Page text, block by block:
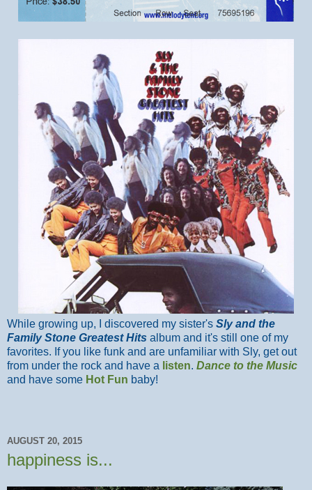
While growing up, I discovered my sister's Sly and the
Family Stone Greatest Hits album and it's still one of my
favorites. If you like funk and are unfamiliar with Sly, get out
from under the rock and have a listen. Dance to the Music
and have some Hot Fun baby!
AUGUST 20, 2015
happiness is...